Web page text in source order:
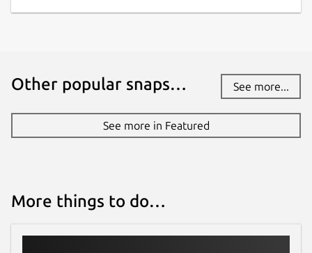
Other popular snaps… See more...
See more in Featured
More things to do…